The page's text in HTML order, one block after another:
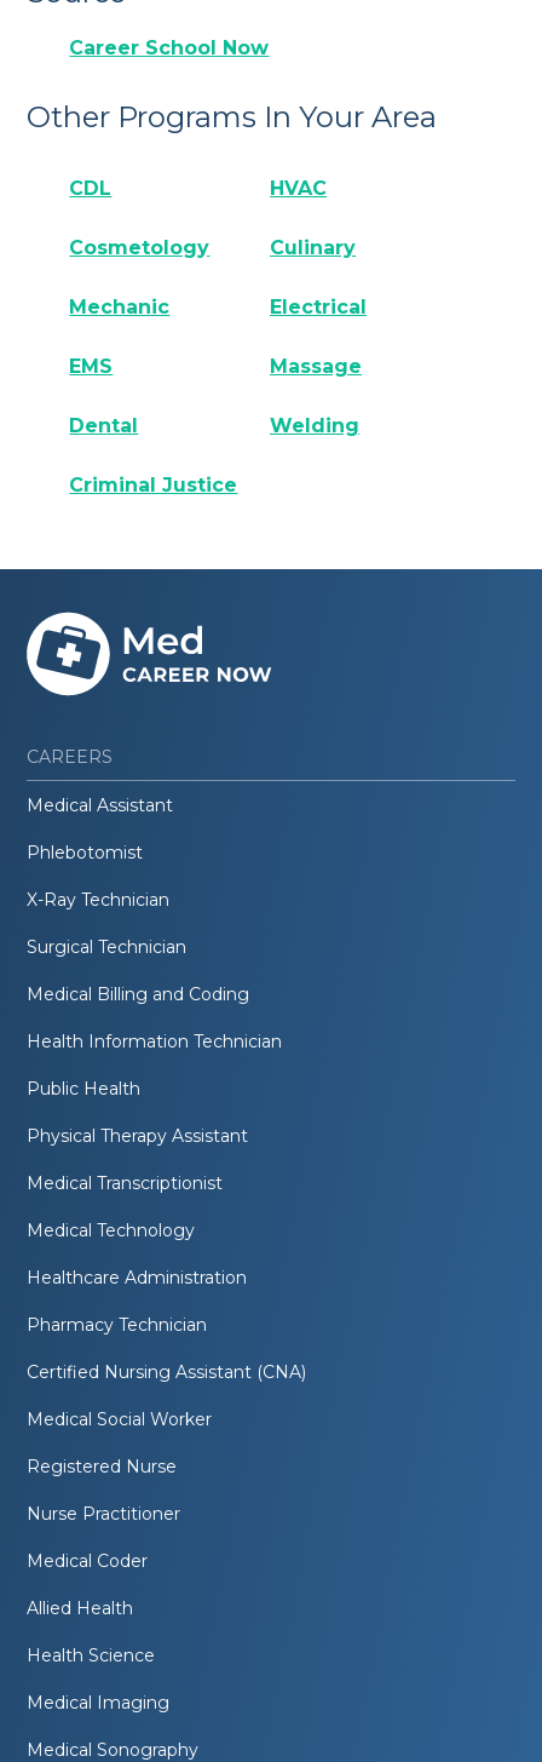
Career School Now
Other Programs In Your Area
CDL HVAC
Cosmetology Culinary
Mechanic Electrical
EMS Massage
Dental Welding
Criminal Justice
CAREERS
Medical Assistant
Phlebotomist
X-Ray Technician
Surgical Technician
Medical Billing and Coding
Health Information Technician
Public Health
Physical Therapy Assistant
Medical Transcriptionist
Medical Technology
Healthcare Administration
Pharmacy Technician
Certified Nursing Assistant (CNA)
Medical Social Worker
Registered Nurse
Nurse Practitioner
Medical Coder
Allied Health
Health Science
Medical Imaging
Medical Sonography